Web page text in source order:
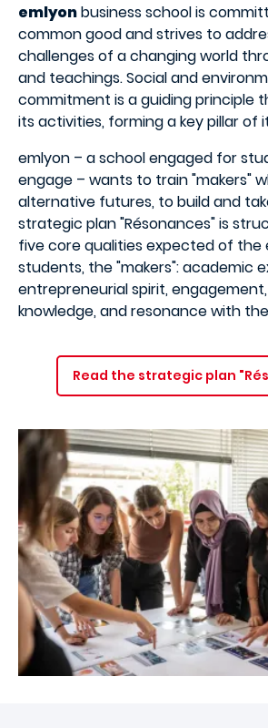
emlyonbusiness school is
common good and strives to
challenges of a changing world
and teachings. Social and
commitment is a guiding principle
its activities, forming a key pillar of
emlyon – a school engaged for
engage – wants to train "makers"
alternative futures, to build and
strategic plan "Résonances" is
five core qualities expected of the
students, the "makers": academic
entrepreneurial spirit,
knowledge, and resonance with
Read the strategic plan